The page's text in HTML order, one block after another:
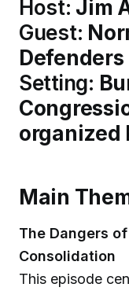
Host: Jim
Guest:
Defenders
Setting:
organized
Main
The Dangers
Consolidation
This episode